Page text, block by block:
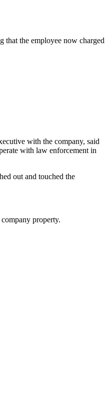
that the employee now charged
with the company, said
with law enforcement in
out and touched the
property.